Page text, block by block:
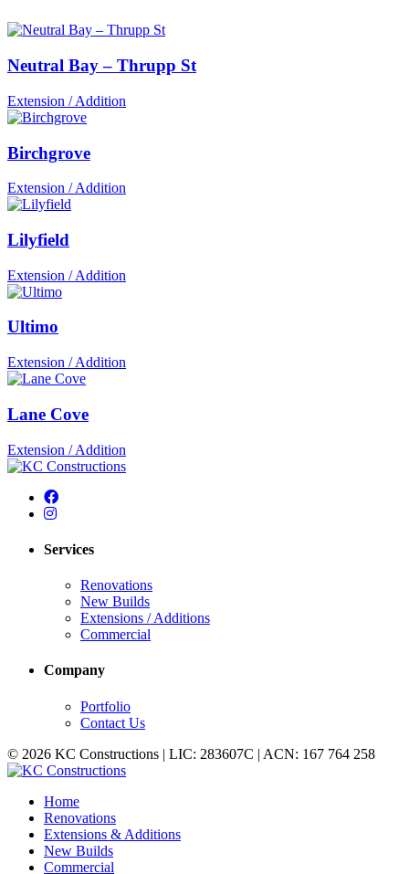
Neutral Bay – Thrupp St
Extension / Addition
Birchgrove
Extension / Addition
Lilyfield
Extension / Addition
Ultimo
Extension / Addition
Lane Cove
Extension / Addition
Services
Renovations
New Builds
Extensions / Additions
Commercial
Company
Portfolio
Contact Us
© 2026 KC Constructions | LIC: 283607C | ACN: 167 764 258
Home
Renovations
Extensions & Additions
New Builds
Commercial